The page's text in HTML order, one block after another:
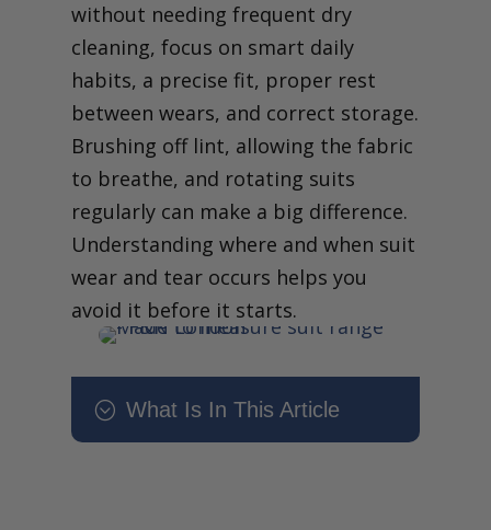
without needing frequent dry
cleaning, focus on smart daily
habits, a precise fit, proper rest
between wears, and correct storage.
Brushing off lint, allowing the fabric
to breathe, and rotating suits
regularly can make a big difference.
Understanding where and when suit
wear and tear occurs helps you
avoid it before it starts.
; What Is In This Article